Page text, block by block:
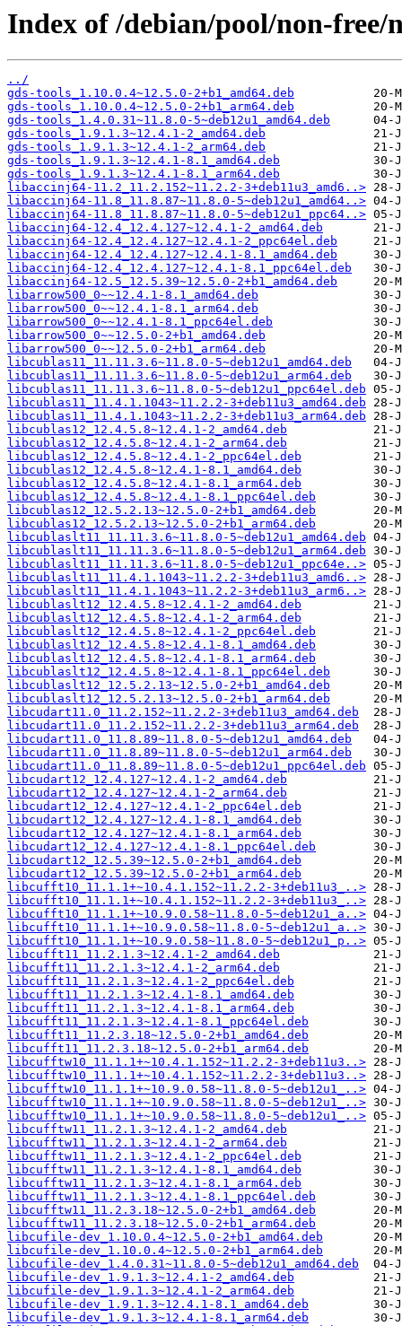
Index of /debian/pool/non-
../
gds-tools_1.10.0.4~12.5.0-2+b1_amd64.deb
gds-tools_1.10.0.4~12.5.0-2+b1_arm64.deb
gds-tools_1.4.0.31~11.8.0-5~deb12u1_amd64.deb
gds-tools_1.9.1.3~12.4.1-2_amd64.deb
gds-tools_1.9.1.3~12.4.1-2_arm64.deb
gds-tools_1.9.1.3~12.4.1-8.1_amd64.deb
gds-tools_1.9.1.3~12.4.1-8.1_arm64.deb
libaccinj64-11.2_11.2.152~11.2.2-3+deb11u3_amd6..>
libaccinj64-11.8_11.8.87~11.8.0-5~deb12u1_amd64..>
libaccinj64-11.8_11.8.87~11.8.0-5~deb12u1_ppc64..>
libaccinj64-12.4_12.4.127~12.4.1-2_amd64.deb
libaccinj64-12.4_12.4.127~12.4.1-2_ppc64el.deb
libaccinj64-12.4_12.4.127~12.4.1-8.1_amd64.deb
libaccinj64-12.4_12.4.127~12.4.1-8.1_ppc64el.deb
libaccinj64-12.5_12.5.39~12.5.0-2+b1_amd64.deb
libarrow500_0~~12.4.1-8.1_amd64.deb
libarrow500_0~~12.4.1-8.1_arm64.deb
libarrow500_0~~12.4.1-8.1_ppc64el.deb
libarrow500_0~~12.5.0-2+b1_amd64.deb
libarrow500_0~~12.5.0-2+b1_arm64.deb
libcublas11_11.11.3.6~11.8.0-5~deb12u1_amd64.deb
libcublas11_11.11.3.6~11.8.0-5~deb12u1_arm64.deb
libcublas11_11.11.3.6~11.8.0-5~deb12u1_ppc64el.deb
libcublas11_11.4.1.1043~11.2.2-3+deb11u3_amd64.deb
libcublas11_11.4.1.1043~11.2.2-3+deb11u3_arm64.deb
libcublas12_12.4.5.8~12.4.1-2_amd64.deb
libcublas12_12.4.5.8~12.4.1-2_arm64.deb
libcublas12_12.4.5.8~12.4.1-2_ppc64el.deb
libcublas12_12.4.5.8~12.4.1-8.1_amd64.deb
libcublas12_12.4.5.8~12.4.1-8.1_arm64.deb
libcublas12_12.4.5.8~12.4.1-8.1_ppc64el.deb
libcublas12_12.5.2.13~12.5.0-2+b1_amd64.deb
libcublas12_12.5.2.13~12.5.0-2+b1_arm64.deb
libcublaslt11_11.11.3.6~11.8.0-5~deb12u1_amd64.deb
libcublaslt11_11.11.3.6~11.8.0-5~deb12u1_arm64.deb
libcublaslt11_11.11.3.6~11.8.0-5~deb12u1_ppc64e..>
libcublaslt11_11.4.1.1043~11.2.2-3+deb11u3_amd6..>
libcublaslt11_11.4.1.1043~11.2.2-3+deb11u3_arm6..>
libcublaslt12_12.4.5.8~12.4.1-2_amd64.deb
libcublaslt12_12.4.5.8~12.4.1-2_arm64.deb
libcublaslt12_12.4.5.8~12.4.1-2_ppc64el.deb
libcublaslt12_12.4.5.8~12.4.1-8.1_amd64.deb
libcublaslt12_12.4.5.8~12.4.1-8.1_arm64.deb
libcublaslt12_12.4.5.8~12.4.1-8.1_ppc64el.deb
libcublaslt12_12.5.2.13~12.5.0-2+b1_amd64.deb
libcublaslt12_12.5.2.13~12.5.0-2+b1_arm64.deb
libcudart11.0_11.2.152~11.2.2-3+deb11u3_amd64.deb
libcudart11.0_11.2.152~11.2.2-3+deb11u3_arm64.deb
libcudart11.0_11.8.89~11.8.0-5~deb12u1_amd64.deb
libcudart11.0_11.8.89~11.8.0-5~deb12u1_arm64.deb
libcudart11.0_11.8.89~11.8.0-5~deb12u1_ppc64el.deb
libcudart12_12.4.127~12.4.1-2_amd64.deb
libcudart12_12.4.127~12.4.1-2_arm64.deb
libcudart12_12.4.127~12.4.1-2_ppc64el.deb
libcudart12_12.4.127~12.4.1-8.1_amd64.deb
libcudart12_12.4.127~12.4.1-8.1_arm64.deb
libcudart12_12.4.127~12.4.1-8.1_ppc64el.deb
libcudart12_12.5.39~12.5.0-2+b1_amd64.deb
libcudart12_12.5.39~12.5.0-2+b1_arm64.deb
libcufft10_11.1.1+~10.4.1.152~11.2.2-3+deb11u3_..>
libcufft10_11.1.1+~10.4.1.152~11.2.2-3+deb11u3_..>
libcufft10_11.1.1+~10.9.0.58~11.8.0-5~deb12u1_a..>
libcufft10_11.1.1+~10.9.0.58~11.8.0-5~deb12u1_a..>
libcufft10_11.1.1+~10.9.0.58~11.8.0-5~deb12u1_p..>
libcufft11_11.2.1.3~12.4.1-2_amd64.deb
libcufft11_11.2.1.3~12.4.1-2_arm64.deb
libcufft11_11.2.1.3~12.4.1-2_ppc64el.deb
libcufft11_11.2.1.3~12.4.1-8.1_amd64.deb
libcufft11_11.2.1.3~12.4.1-8.1_arm64.deb
libcufft11_11.2.1.3~12.4.1-8.1_ppc64el.deb
libcufft11_11.2.3.18~12.5.0-2+b1_amd64.deb
libcufft11_11.2.3.18~12.5.0-2+b1_arm64.deb
libcufftw10_11.1.1+~10.4.1.152~11.2.2-3+deb11u3..>
libcufftw10_11.1.1+~10.4.1.152~11.2.2-3+deb11u3..>
libcufftw10_11.1.1+~10.9.0.58~11.8.0-5~deb12u1_..>
libcufftw10_11.1.1+~10.9.0.58~11.8.0-5~deb12u1_..>
libcufftw10_11.1.1+~10.9.0.58~11.8.0-5~deb12u1_..>
libcufftw11_11.2.1.3~12.4.1-2_amd64.deb
libcufftw11_11.2.1.3~12.4.1-2_arm64.deb
libcufftw11_11.2.1.3~12.4.1-2_ppc64el.deb
libcufftw11_11.2.1.3~12.4.1-8.1_amd64.deb
libcufftw11_11.2.1.3~12.4.1-8.1_arm64.deb
libcufftw11_11.2.1.3~12.4.1-8.1_ppc64el.deb
libcufftw11_11.2.3.18~12.5.0-2+b1_amd64.deb
libcufftw11_11.2.3.18~12.5.0-2+b1_arm64.deb
libcufile-dev_1.10.0.4~12.5.0-2+b1_amd64.deb
libcufile-dev_1.10.0.4~12.5.0-2+b1_arm64.deb
libcufile-dev_1.4.0.31~11.8.0-5~deb12u1_amd64.deb
libcufile-dev_1.9.1.3~12.4.1-2_amd64.deb
libcufile-dev_1.9.1.3~12.4.1-2_arm64.deb
libcufile-dev_1.9.1.3~12.4.1-8.1_amd64.deb
libcufile-dev_1.9.1.3~12.4.1-8.1_arm64.deb